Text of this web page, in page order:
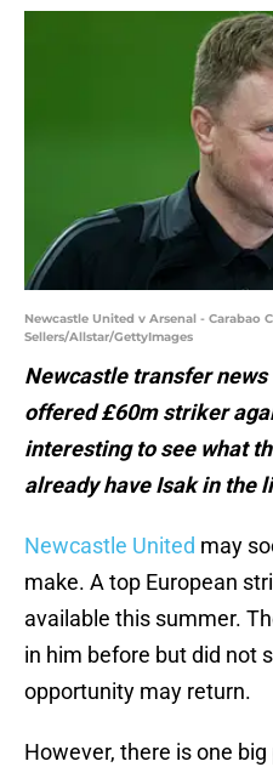
Newcastle United v Arsenal - Carabao
Sellers/Allstar/GettyImages
Newcastle transfer
offered £60m striker
interesting to see what
already have Isak in the
Newcastle United may
make. A top European
available this summer.
in him before but did not
opportunity may return.
However, there is one